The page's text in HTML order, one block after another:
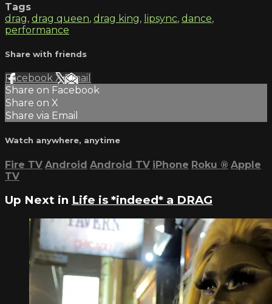
Tags
drag, drag queen, drag king, lipsync, dance,
performance
Share with friends
Facebook XEmail
Share on Facebook
Share on X
Share via Email
Watch anywhere, anytime
Fire TV Android Android TV iPhone Roku ® Apple
TV
Up Next in Life is *indeed* a DRAG